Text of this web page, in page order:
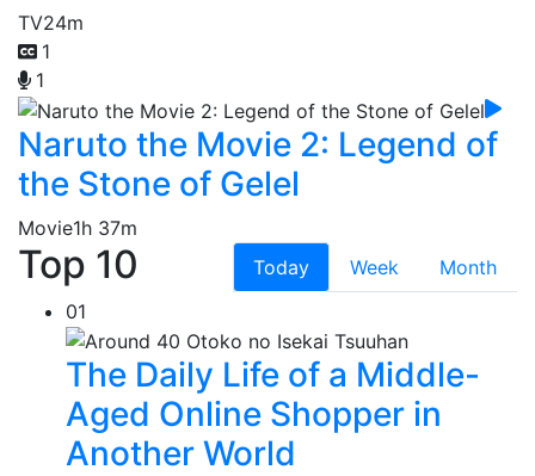
TV24m
1
1
Naruto the Movie 2: Legend of
the Stone of Gelel
Movie1h 37m
Top 10 Today Week
Month
01
The Daily Life of a Middle-
Aged Online Shopper in
Another World